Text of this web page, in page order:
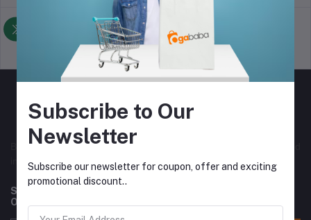
Support Policy privacy policy
Best online selling store in Nigeria, with both local and
international vendors. Originally from Nigeria.
Subscribe to our newsletter for regular updates about
Offers, Coupons & more
Subscribe to Our
Newsletter
Subscribe our newsletter for coupon, offer and exciting
promotional discount..